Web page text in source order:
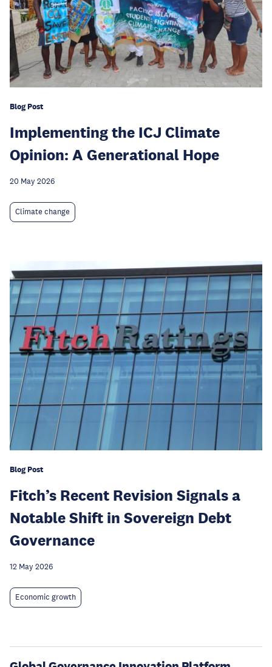
Blog Post
Implementing the ICJ Climate
Opinion: A Generational Hope
20 May 2026
Climate change
Blog Post
Fitch’s Recent Revision Signals a
Notable Shift in Sovereign Debt
Governance
12 May 2026
Economic growth